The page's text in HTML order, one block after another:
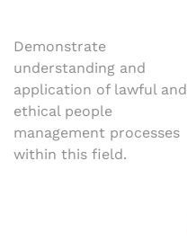
Post
navigation
Demonstrate
understanding and
application of lawful and
ethical people
management processes
within this field.